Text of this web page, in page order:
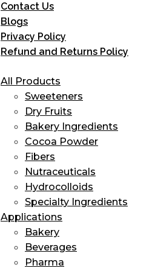
Contact Us
Blogs
Privacy Policy
Refund and Returns Policy
All Products
Sweeteners
Dry Fruits
Bakery Ingredients
Cocoa Powder
Fibers
Nutraceuticals
Hydrocolloids
Specialty Ingredients
Applications
Bakery
Beverages
Pharma